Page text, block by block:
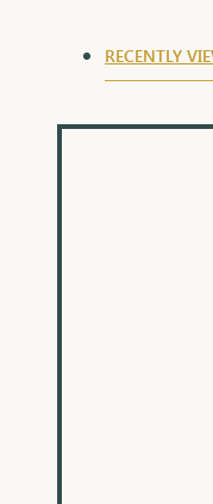
RECENTLY